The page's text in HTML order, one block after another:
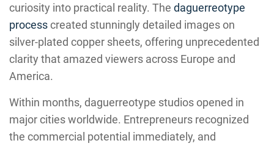
curiosity into practical reality. The daguerreotype
processcreated stunningly detailed images on
silver-plated copper sheets, offering unprecedented
clarity that amazed viewers across Europe and
America.
Within months, daguerreotype studios opened in
major cities worldwide. Entrepreneurs recognized
the commercial potential immediately, and